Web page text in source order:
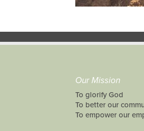
Our Mission
To glorify God
To better our
To empower our